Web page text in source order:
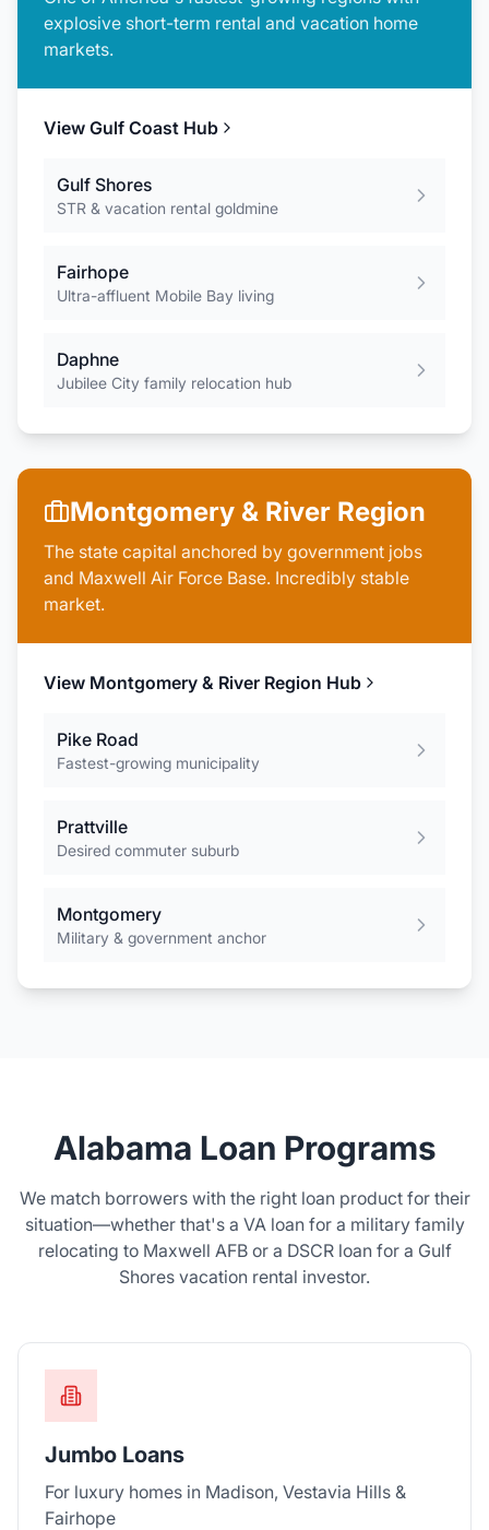
explosive short-term rental and vacation home
markets.
View Gulf Coast Hub
Gulf Shores
STR & vacation rental goldmine
Fairhope
Ultra-affluent Mobile Bay living
Daphne
Jubilee City family relocation hub
Montgomery & River Region
The state capital anchored by government jobs
and Maxwell Air Force Base. Incredibly stable
market.
View Montgomery & River Region Hub
Pike Road
Fastest-growing municipality
Prattville
Desired commuter suburb
Montgomery
Military & government anchor
Alabama Loan Programs
We match borrowers with the right loan product for their
situation—whether that's a VA loan for a military family
relocating to Maxwell AFB or a DSCR loan for a Gulf
Shores vacation rental investor.
Jumbo Loans
For luxury homes in Madison, Vestavia Hills &
Fairhope